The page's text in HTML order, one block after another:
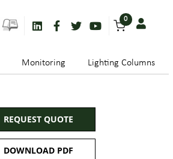
0
Monitoring Lighting Columns
REQUEST QUOTE
DOWNLOAD PDF